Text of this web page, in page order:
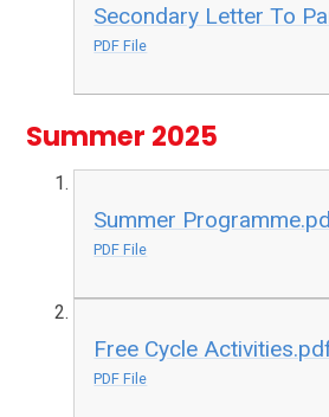
Secondary Letter To
PDF File
Summer 2025
Summer
PDF File
Free Cycle
PDF File